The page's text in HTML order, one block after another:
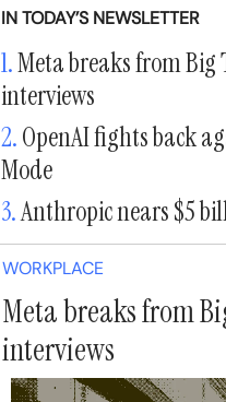
IN TODAY’S NEWSLETTER
1.Meta breaks from Big
interviews
2.OpenAI fights back
Mode
3.Anthropic nears $5
WORKPLACE
Meta breaks from
interviews